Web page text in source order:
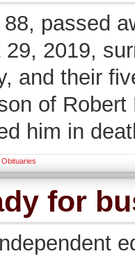
passed
2019,
and their
of
him in
Obituaries
for